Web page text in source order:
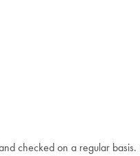
checked on a regular